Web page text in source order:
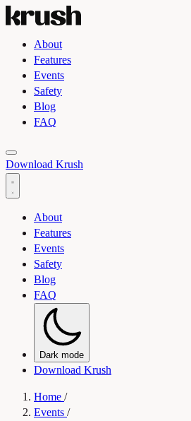
About
Features
Events
Safety
Blog
FAQ
Toggle light and dark theme
Download Krush
About
Features
Events
Safety
Blog
FAQ
Dark mode
Download Krush
Home /
Events /